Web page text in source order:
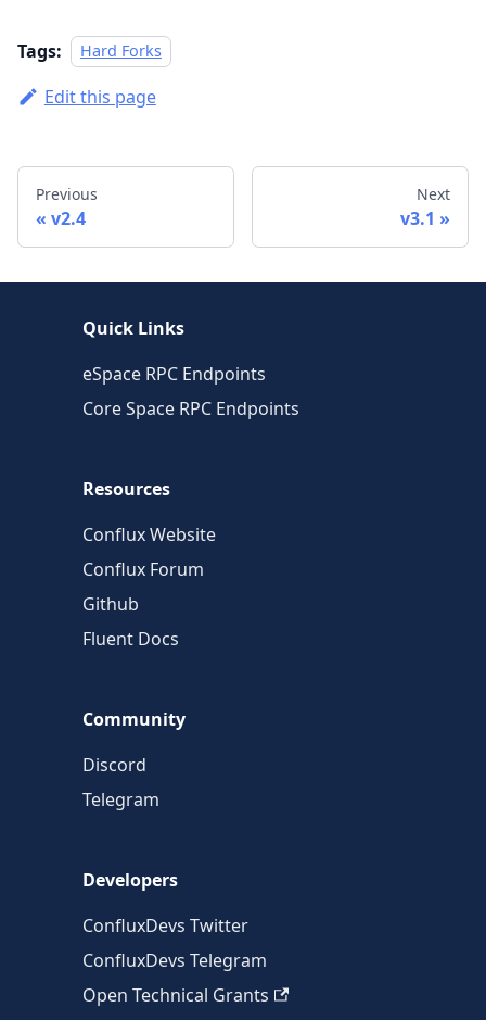
Tags: Hard Forks
Edit this page
Previous
v2.4
Next
v3.1
Quick Links
eSpace RPC Endpoints
Core Space RPC Endpoints
Resources
Conflux Website
Conflux Forum
Github
Fluent Docs
Community
Discord
Telegram
Developers
ConfluxDevs Twitter
ConfluxDevs Telegram
Open Technical Grants